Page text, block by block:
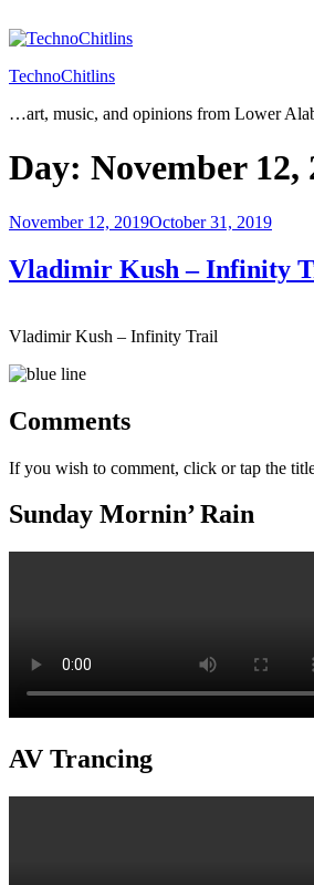
to
TechnoChitlins
…art, music, and opinions from Lower
Day: November 12,
Posted
November 12, 2019October 31, 2019
Vladimir Kush – Infinity
Vladimir Kush – Infinity Trail
Comments
If you wish to comment, click or tap the
Sunday Mornin’ Rain
AV Trancing